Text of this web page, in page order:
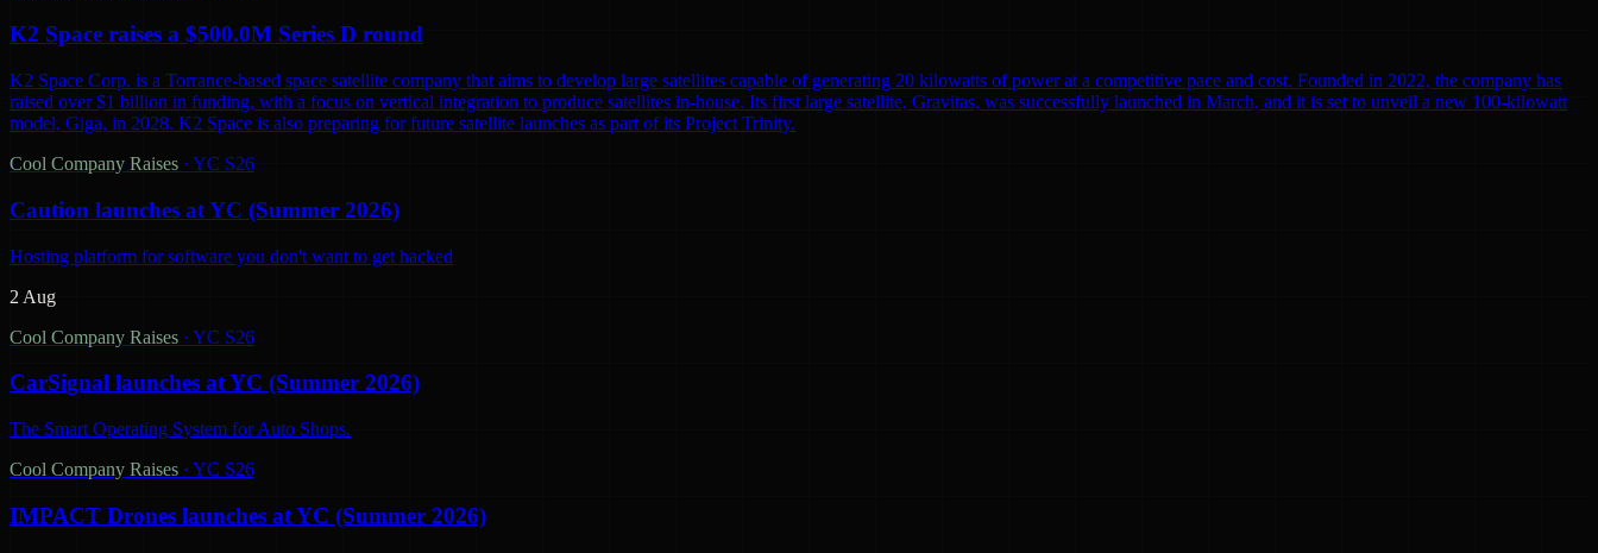
K2 Space raises a $500.0M Series D round
K2 Space Corp. is a Torrance-based space satellite company that aims to develop large satellites capable of generating 20 kilowatts of power at a competitive pace and cost. Founded in 2022, the company has
raised over $1 billion in funding, with a focus on vertical integration to produce satellites in-house. Its first large satellite, Gravitas, was successfully launched in March, and it is set to unveil a new 100-kilowatt
model, Giga, in 2028. K2 Space is also preparing for future satellite launches as part of its Project Trinity.
Cool Company Raises · YC S26
Caution launches at YC (Summer 2026)
Hosting platform for software you don't want to get hacked
2 Aug
Cool Company Raises · YC S26
CarSignal launches at YC (Summer 2026)
The Smart Operating System for Auto Shops.
Cool Company Raises · YC S26
IMPACT Drones launches at YC (Summer 2026)